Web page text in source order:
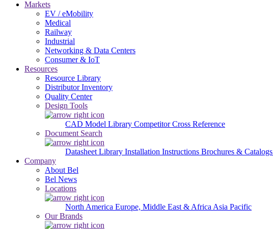
Markets
EV / eMobility
Medical
Railway
Industrial
Networking & Data Centers
Consumer & IoT
Resources
Resource Library
Distributor Inventory
Quality Center
Design Tools
CAD Model Library Competitor Cross Reference
Document Search
Datasheet Library Installation Instructions Brochures & Catalogs
Company
About Bel
Bel News
Locations
North America Europe, Middle East & Africa Asia Pacific
Our Brands